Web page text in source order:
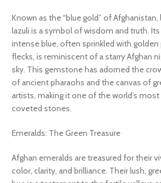
Known as the “blue gold” of Afghanistan,
lazuli is a symbol of wisdom and truth. Its
intense blue, often sprinkled with golden
flecks, is reminiscent of a starry Afghan
sky. This gemstone has adorned the
of ancient pharaohs and the canvas of
artists, making it one of the world’s most
coveted stones.
Emeralds: The Green Treasure
Afghan emeralds are treasured for their
color, clarity, and brilliance. Their lush,